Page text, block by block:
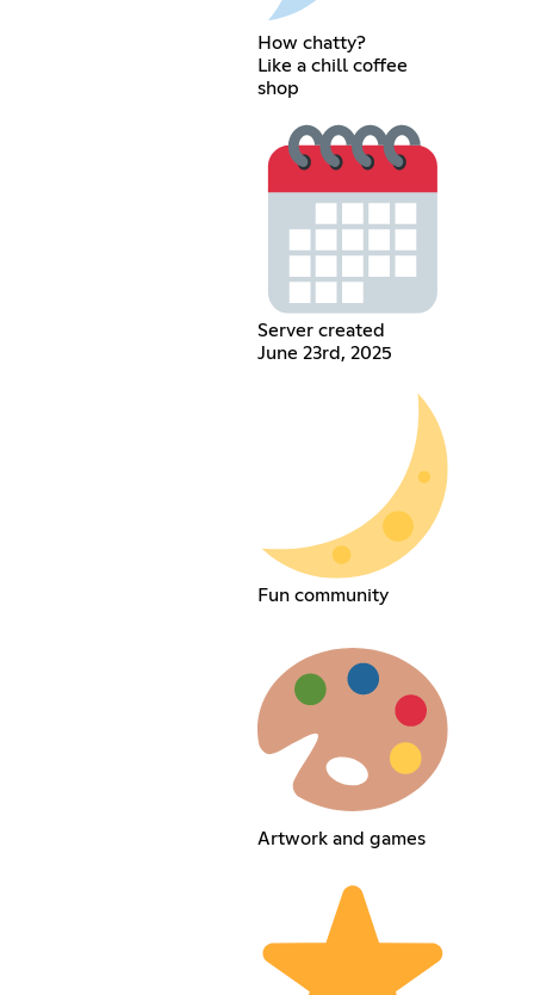
How chatty?
Like a chill coffee
shop
Server created
June 23rd, 2025
Fun community
Artwork and games